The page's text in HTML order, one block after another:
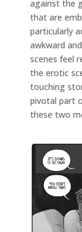
against the
that are
particularly
awkward
scenes feel
the erotic
touching
pivotal part
these two